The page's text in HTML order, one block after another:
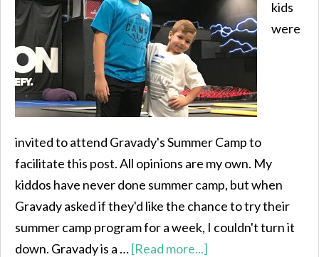
kids
were
invited to attend Gravady's Summer Camp to
facilitate this post. All opinions are my own. My
kiddos have never done summer camp, but when
Gravady asked if they'd like the chance to try their
summer camp program for a week, I couldn't turn it
down. Gravady is a …[Read more...]